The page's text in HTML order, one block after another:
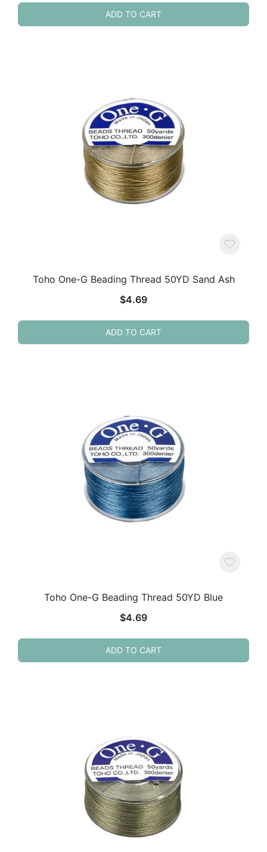
ADD TO CART
Toho One-G Beading Thread 50YD Sand Ash
$4.69
ADD TO CART
Toho One-G Beading Thread 50YD Blue
$4.69
ADD TO CART